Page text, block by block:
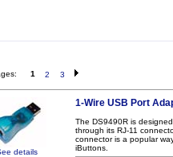
1 2 3
details
1-Wire USB Port
The DS9490R is
through its RJ-11
connector is a popular
iButtons.